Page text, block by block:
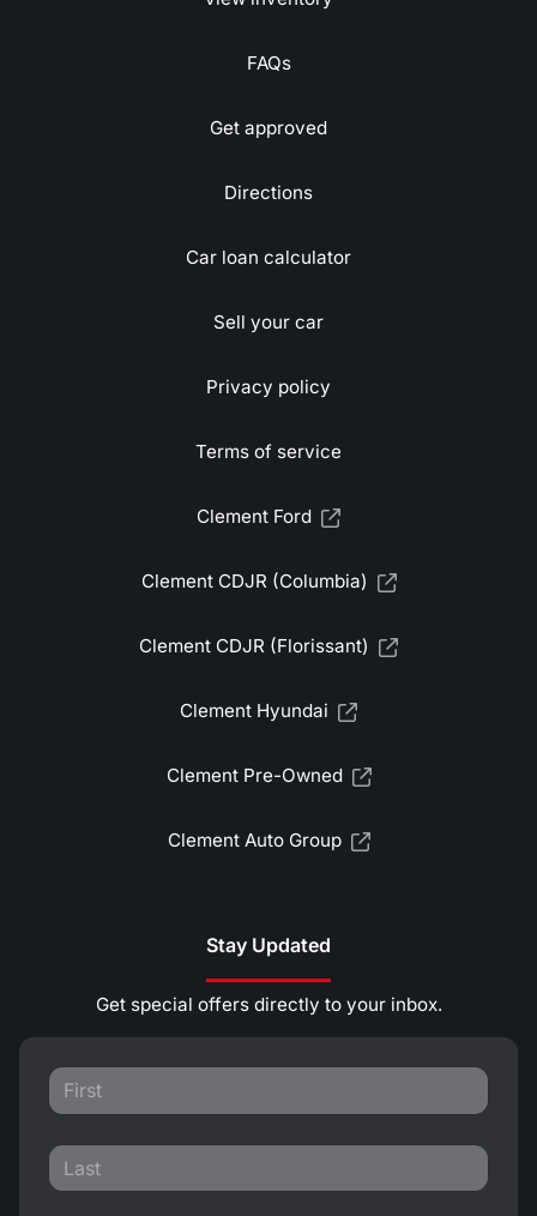
FAQs
Get approved
Directions
Car loan calculator
Sell your car
Privacy policy
Terms of service
Clement Ford
Clement CDJR (Columbia)
Clement CDJR (Florissant)
Clement Hyundai
Clement Pre-Owned
Clement Auto Group
Stay Updated
Get special offers directly to your inbox.